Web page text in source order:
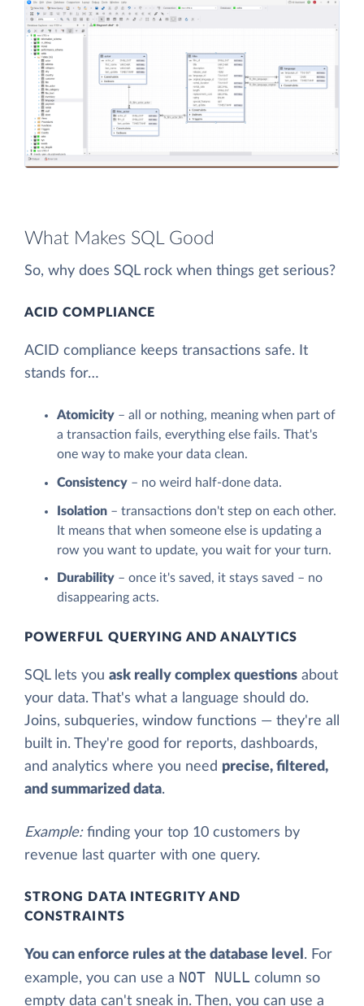
What Makes SQL Good
So, why does SQL rock when things get serious?
ACID COMPLIANCE
ACID compliance keeps transactions safe. It
stands for…
Atomicity – all or nothing, meaning when part of
a transaction fails, everything else fails. That's
one way to make your data clean.
Consistency – no weird half-done data.
Isolation – transactions don't step on each other.
It means that when someone else is updating a
row you want to update, you wait for your turn.
Durability – once it's saved, it stays saved – no
disappearing acts.
POWERFUL QUERYING AND ANALYTICS
SQL lets you ask really complex questions about
your data. That's what a language should do.
Joins, subqueries, window functions — they're all
built in. They're good for reports, dashboards,
and analytics where you need precise, filtered,
and summarized data.
Example:finding your top 10 customers by
revenue last quarter with one query.
STRONG DATA INTEGRITY AND
CONSTRAINTS
You can enforce rules at the database level . For
example, you can use a NOT NULL column so
empty data can't sneak in. Then, you can use a